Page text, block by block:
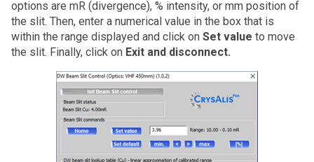
options are mR (divergence), % intensity, or mm position of
the slit. Then, enter a numerical value in the box that is
within the range displayed and click on Set value to move
the slit. Finally, click on Exit and disconnect.